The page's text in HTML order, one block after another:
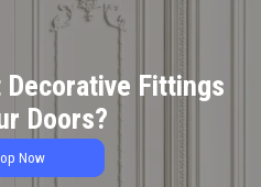
Fittings
Doors?
Now